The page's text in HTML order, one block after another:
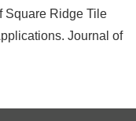
Square Ridge Tile
Journal of